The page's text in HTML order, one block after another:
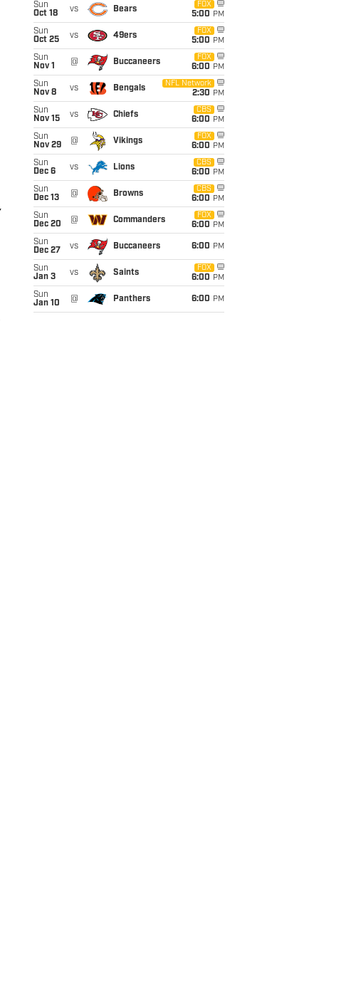
Sun
Oct 18
vs Bears
FOX
5:00 PM
Sun
Oct 25
vs 49ers
FOX
5:00 PM
Sun
Nov 1
@ Buccaneers
FOX
6:00 PM
Sun
Nov 8
vs Bengals
NFL Network
2:30 PM
Sun
Nov 15
vs Chiefs
CBS
6:00 PM
Sun
Nov 29
@ Vikings
FOX
6:00 PM
Sun
Dec 6
vs Lions
CBS
6:00 PM
Sun
Dec 13
@ Browns
CBS
6:00 PM
Sun
Dec 20
@ Commanders
FOX
6:00 PM
Sun
Dec 27
vs Buccaneers 6:00 PM
Sun
Jan 3
vs Saints
FOX
6:00 PM
Sun
Jan 10
@ Panthers 6:00 PM